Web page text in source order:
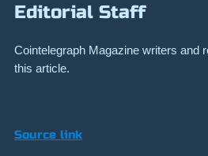
Editorial Staff
Cointelegraph Magazine writers and
this article.
Source link